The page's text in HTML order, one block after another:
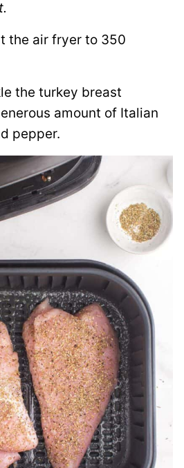
the air fryer to 350
the turkey breast
amount of Italian
pepper.